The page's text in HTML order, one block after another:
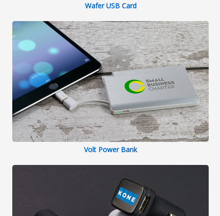
Wafer USB Card
Volt Power Bank